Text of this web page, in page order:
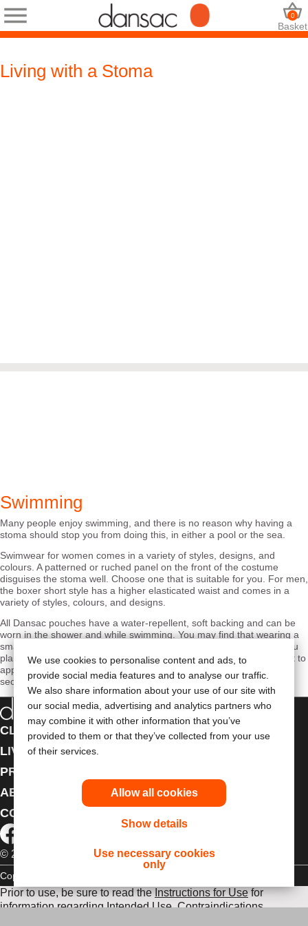
We use cookies to personalise content and ads, to
provide social media features and to analyse our traffic.
We also share information about your use of our site with
our social media, advertising and analytics partners who
may combine it with other information that you’ve
provided to them or that they’ve collected from your use
of their services.
Allow all cookies
Show details
Use necessary cookies
only
Basket
0
Living with a Stoma
Swimming
Many people enjoy swimming, and there is no reason why having a
stoma should stop you from doing this, in either a pool or the sea.
Swimwear for women comes in a variety of styles, designs, and
colours. A patterned or ruched panel on the front of the costume
disguises the stoma well. Choose one that is suitable for you. For men,
the boxer short style has a higher elasticated waist and comes in a
variety of styles, colours, and designs.
All Dansac pouches have a water-repellent, soft backing and can be
worn in the shower and while swimming. You may find that wearing a
smaller version of your stoma pouch is useful when swimming. If you
plan to be in the water for a prolonged period of time, you may want to
apply additional adhesive tape around the skin barrier for added
security.
CLINICAL EDUCATION
LIVING WITH A STOMA
PRODUCTS
ABOUT US
CONTACT US
© 2026 Dansac A/S. All Rights Reserved.
Copyright Statement
Prior to use, be sure to read theInstructions for Usefor
information regarding Intended Use, Contraindications,